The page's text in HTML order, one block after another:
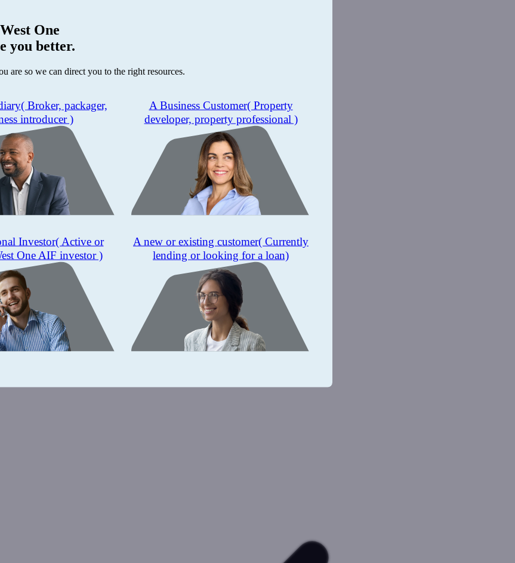
West One
you better.
are so we can direct you to the right resources.
( Broker, packager,
introducer )
A Business Customer( Property
developer, property professional )
Investor( Active or
One AIF investor )
A new or existing customer( Currently
lending or looking for a loan)